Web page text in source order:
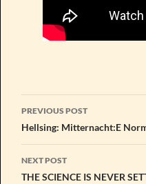
Post
navigation
PREVIOUS POST
Hellsing: Mitternacht:E
NEXT POST
THE SCIENCE IS NEVER